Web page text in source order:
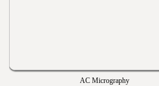
AC Micrography